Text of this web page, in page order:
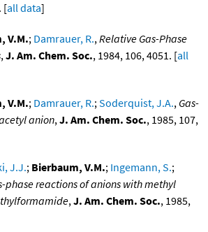
[all data]
V.M.; Damrauer, R.,Relative Gas-Phase
,J. Am. Chem. Soc., 1984, 106, 4051. [all
V.M.; Damrauer, R.;Soderquist, J.A., Gas-
anion,J. Am. Chem. Soc., 1985, 107,
J.J.; Bierbaum, V.M.; Ingemann, S.;
phase reactions of anions with methyl
,J. Am. Chem. Soc., 1985,